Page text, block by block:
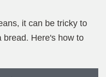
it can be tricky to
bread. Here's how to